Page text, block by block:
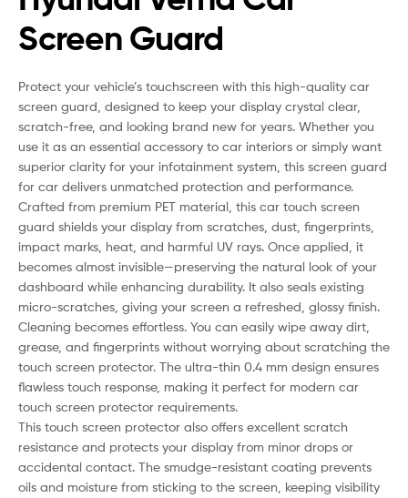
Screen Guard
Protect your vehicle’s touchscreen with this high-quality car
screen guard, designed to keep your display crystal clear,
scratch-free, and looking brand new for years. Whether you
use it as an essential accessory to car interiors or simply want
superior clarity for your infotainment system, this screen guard
for car delivers unmatched protection and performance.
Crafted from premium PET material, this car touch screen
guard shields your display from scratches, dust, fingerprints,
impact marks, heat, and harmful UV rays. Once applied, it
becomes almost invisible—preserving the natural look of your
dashboard while enhancing durability. It also seals existing
micro-scratches, giving your screen a refreshed, glossy finish.
Cleaning becomes effortless. You can easily wipe away dirt,
grease, and fingerprints without worrying about scratching the
touch screen protector. The ultra-thin 0.4 mm design ensures
flawless touch response, making it perfect for modern car
touch screen protector requirements.
This touch screen protector also offers excellent scratch
resistance and protects your display from minor drops or
accidental contact. The smudge-resistant coating prevents
oils and moisture from sticking to the screen, keeping visibility